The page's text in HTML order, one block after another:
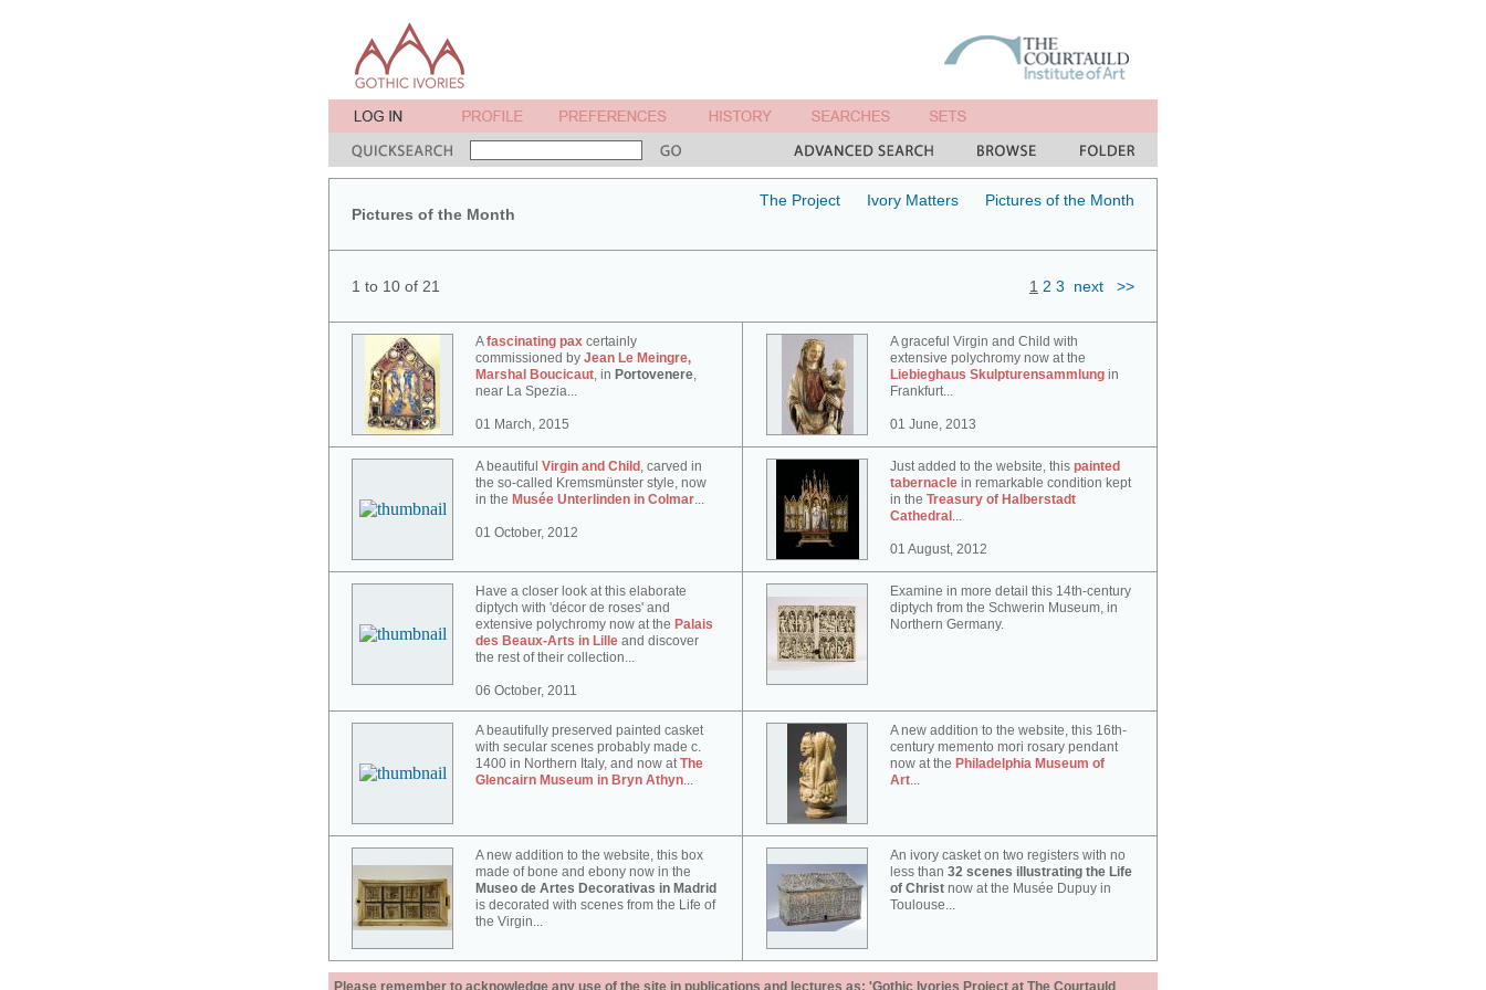
Pictures of the Month
The Project Ivory Matters Pictures of the Month
1 to 10 of 21 1 2 3 next >>
Afascinating pax certainly
commissioned by Jean Le Meingre,
Marshal Boucicaut, in Portovenere,
near La Spezia...
01 March, 2015
A graceful Virgin and Child with
extensive polychromy now at the
Liebieghaus Skulpturensammlung in
Frankfurt...
01 June, 2013
A beautiful Virgin and Child , carved in
the so-called Kremsmünster style, now
in the Musée Unterlinden in Colmar...
01 October, 2012
Just added to the website, this painted
tabernacle in remarkable condition kept
in the Treasury of Halberstadt
Cathedral ...
01 August, 2012
Have a closer look at this elaborate
diptych with 'décor de roses' and
extensive polychromy now at the Palais
des Beaux-Arts in Lille and discover
the rest of their collection...
06 October, 2011
Examine in more detail this 14th-century
diptych from the Schwerin Museum, in
Northern Germany.
A beautifully preserved painted casket
with secular scenes probably made c.
1400 in Northern Italy, and now atThe
Glencairn Museum in Bryn Athyn...
A new addition to the website, this 16th-
century memento mori rosary pendant
now at the Philadelphia Museum of
Art...
A new addition to the website, this box
made of bone and ebony now in the
Museo de Artes Decorativas in Madrid
is decorated with scenes from the Life of
the Virgin...
An ivory casket on two registers with no
less than 32 scenes illustrating the Life
of Christ now at the Musée Dupuy in
Toulouse...
Please remember to acknowledge any use of the site in publications and lectures as: 'Gothic Ivories Project at The Courtauld